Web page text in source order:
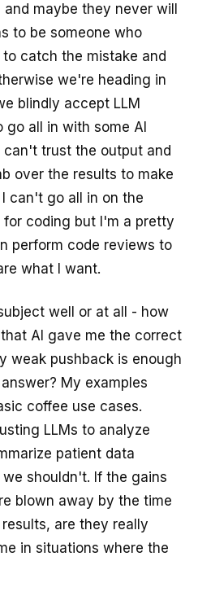
maybe they never will
to be someone who
catch the mistake and
we're heading in
blindly accept LLM
all in with some AI
trust the output and
over the results to make
can't go all in on the
coding but I'm a pretty
perform code reviews to
what I want.
well or at all - how
AI gave me the correct
weak pushback is enough
My examples
coffee use cases.
LLMs to analyze
patient data
shouldn't. If the gains
blown away by the time
are they really
in situations where the